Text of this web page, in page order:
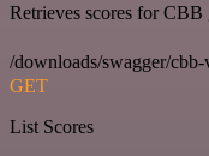
Retrieves scores for CBB
/downloads/swagger/cbb-
GET
List Scores